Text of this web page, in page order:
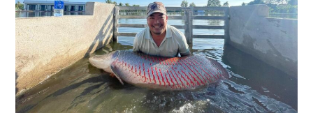
Treasures